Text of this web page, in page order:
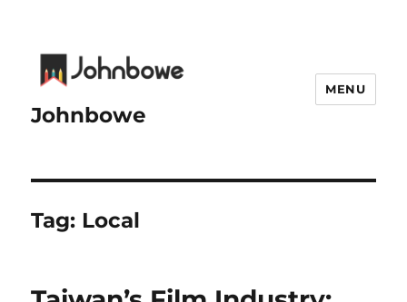
Johnbowe
MENU
Tag: Local